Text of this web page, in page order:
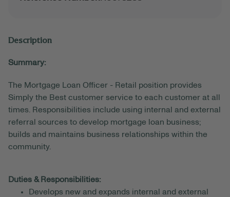
Description
Summary:
The Mortgage Loan Officer - Retail position provides
Simply the Best customer service to each customer at all
times. Responsibilities include using internal and external
referral sources to develop mortgage loan business;
builds and maintains business relationships within the
community.
Duties & Responsibilities:
Develops new and expands internal and external